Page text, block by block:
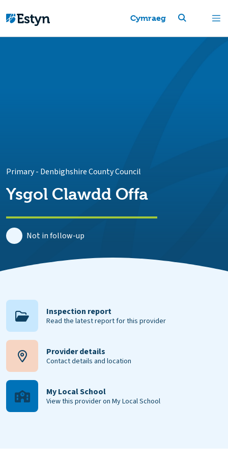
Cymraeg
Primary- Denbighshire County Council
Ysgol Clawdd Offa
Not in follow-up
Inspection report
Read the latest report for this provider
Provider details
Contact details and location
My Local School
View this provider on My Local School